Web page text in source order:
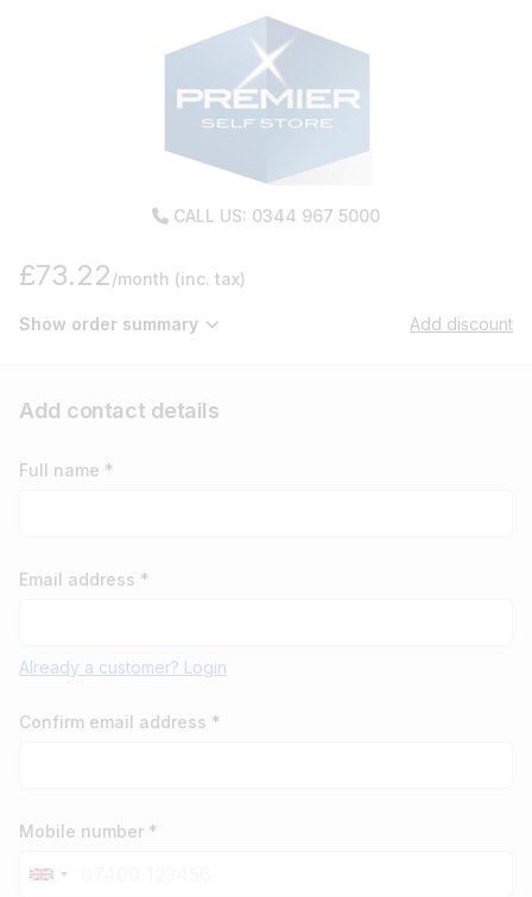
CALL US: 0344 967 5000
£73.22/month (inc. tax)
Show order summary Add discount
Add contact details
Full name *
Email address *
Already a customer? Login
Confirm email address *
Mobile number *